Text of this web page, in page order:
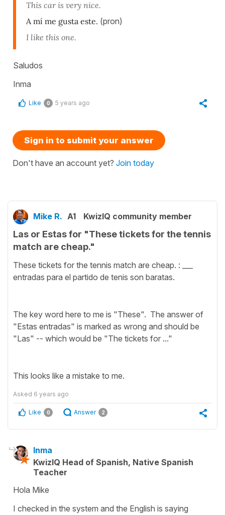
This car is very nice.
A mí me gusta este. (pron)
I like this one.
Saludos
Inma
Like 0 5 years ago
Sign in to submit your answer
Don't have an account yet? Join today
Mike R. A1 KwizIQ community member
Las or Estas for "These tickets for the tennis
match are cheap."
These tickets for the tennis match are cheap. : ___
entradas para el partido de tenis son baratas.
The key word here to me is "These". The answer of
"Estas entradas" is marked as wrong and should be
"Las" -- which would be "The tickets for ..."
This looks like a mistake to me.
Asked 6 years ago
Like 0 Answer 2
Inma
KwizIQ Head of Spanish, Native Spanish
Teacher
Hola Mike
I checked in the system and the English is saying